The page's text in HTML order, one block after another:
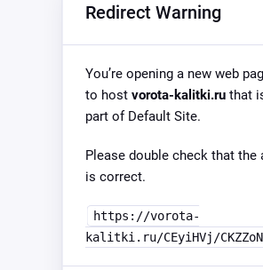
Redirect Warning
You’re opening a new web
to host vorota-kalitki.ruthat
part of Default Site.
Please double check that the
is correct.
https://vorota-
kalitki.ru/CEyiHVj/